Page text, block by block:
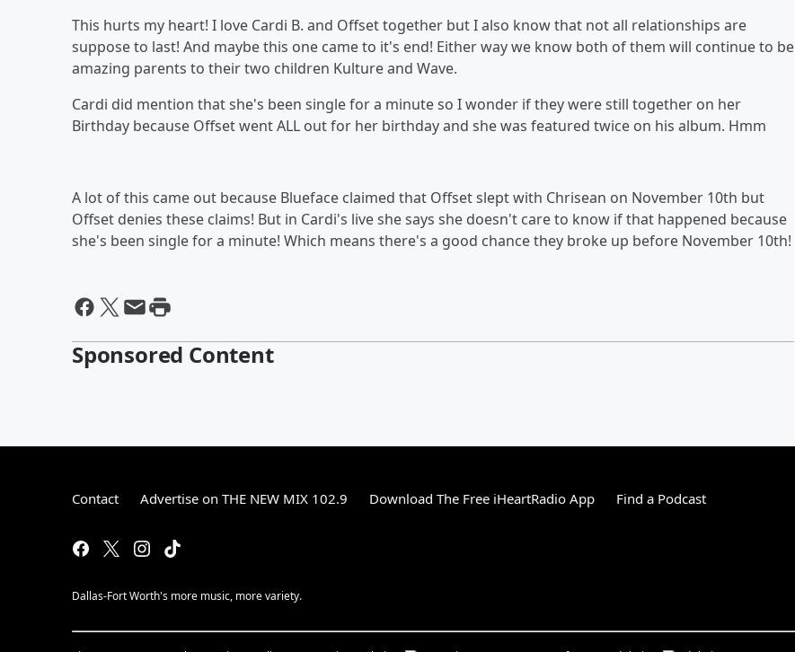
This hurts my heart! I love Cardi B. and Offset together but I also know that not all relationships are
suppose to last! And maybe this one came to it's end! Either way we know both of them will continue to be
amazing parents to their two children Kulture and Wave.
Cardi did mention that she's been single for a minute so I wonder if they were still together on her
Birthday because Offset went ALL out for her birthday and she was featured twice on his album. Hmm
A lot of this came out because Blueface claimed that Offset slept with Chrisean on November 10th but
Offset denies these claims! But in Cardi's live she says she doesn't care to know if that happened because
she's been single for a minute! Which means there's a good chance they broke up before November 10th!
Sponsored Content
Contact Advertise on THE NEW MIX 102.9 Download The Free iHeartRadio App Find a Podcast
Dallas-Fort Worth's more music, more variety.